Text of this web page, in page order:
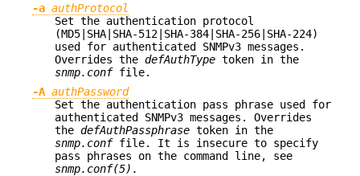
-a authProtocol
Set the authentication protocol
(MD5|SHA|SHA-512|SHA-384|SHA-256|SHA-224)
used for authenticated SNMPv3 messages.
Overrides the defAuthType token in the
snmp.conffile.
-A authPassword
Set the authentication pass phrase used for
authenticated SNMPv3 messages. Overrides
the defAuthPassphrase token in the
snmp.conffile. It is insecure to specify
pass phrases on the command line, see
snmp.conf(5).